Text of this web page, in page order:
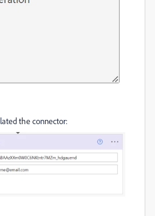
the connector: